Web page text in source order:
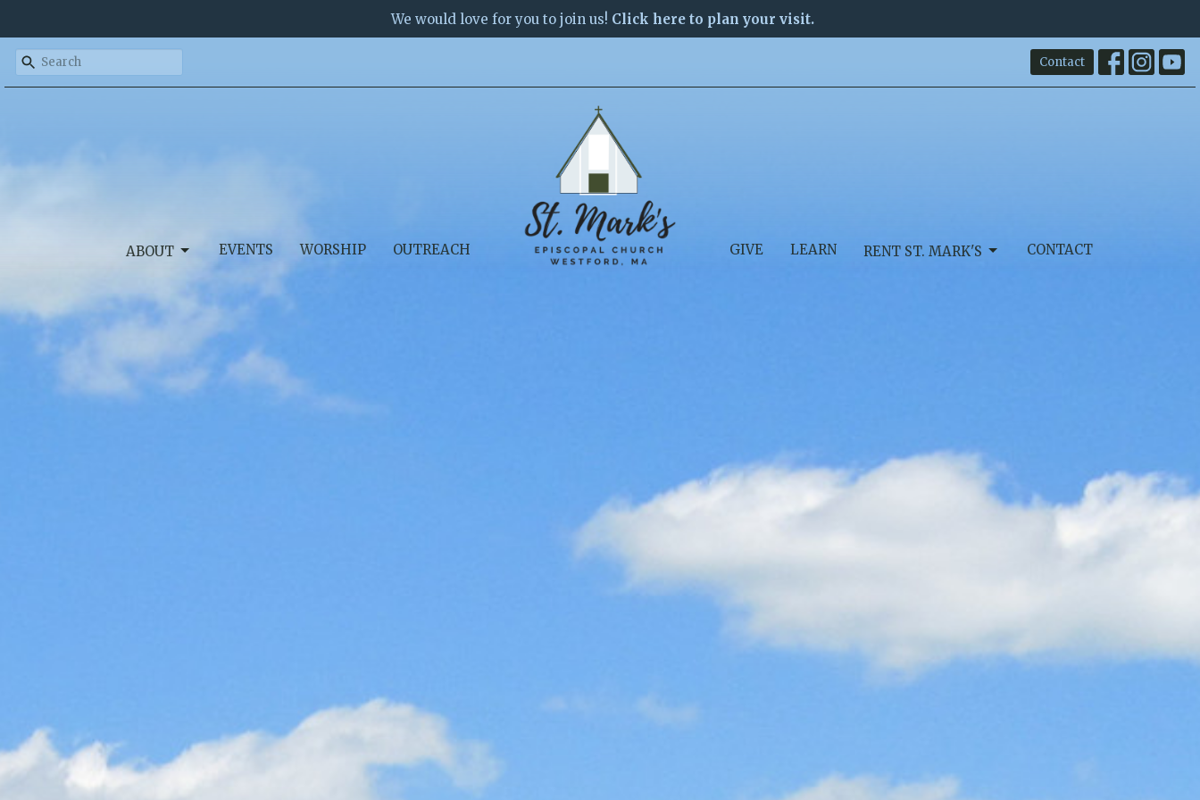
We would love for you to join us! Click here to plan your visit.
Contact
ABOUT EVENTS WORSHIP OUTREACH GIVE LEARN RENT ST. MARK'S CONTACT